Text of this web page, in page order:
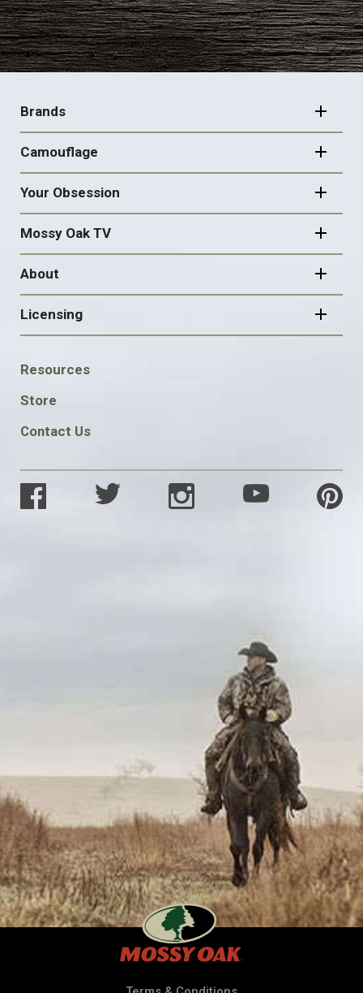
NAVIGATION
Brands
Camouflage
Your Obsession
Mossy Oak TV
About
Licensing
FOOTER
SOCIAL
Resources
Store
Contact Us